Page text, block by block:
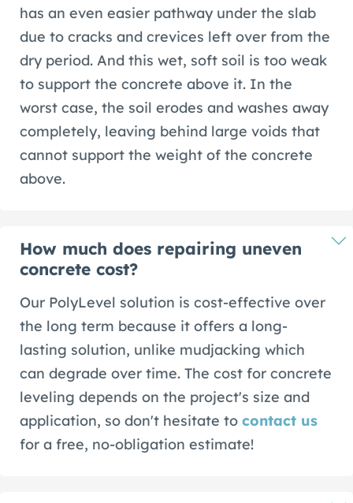
has an even easier pathway under the slab
due to cracks and crevices left over from the
dry period. And this wet, soft soil is too weak
to support the concrete above it. In the
worst case, the soil erodes and washes away
completely, leaving behind large voids that
cannot support the weight of the concrete
above.
How much does repairing uneven
concrete cost?
Our PolyLevel solution is cost-effective over
the long term because it offers a long-
lasting solution, unlike mudjacking which
can degrade over time. The cost for concrete
leveling depends on the project's size and
application, so don't hesitate to contact us
for a free, no-obligation estimate!